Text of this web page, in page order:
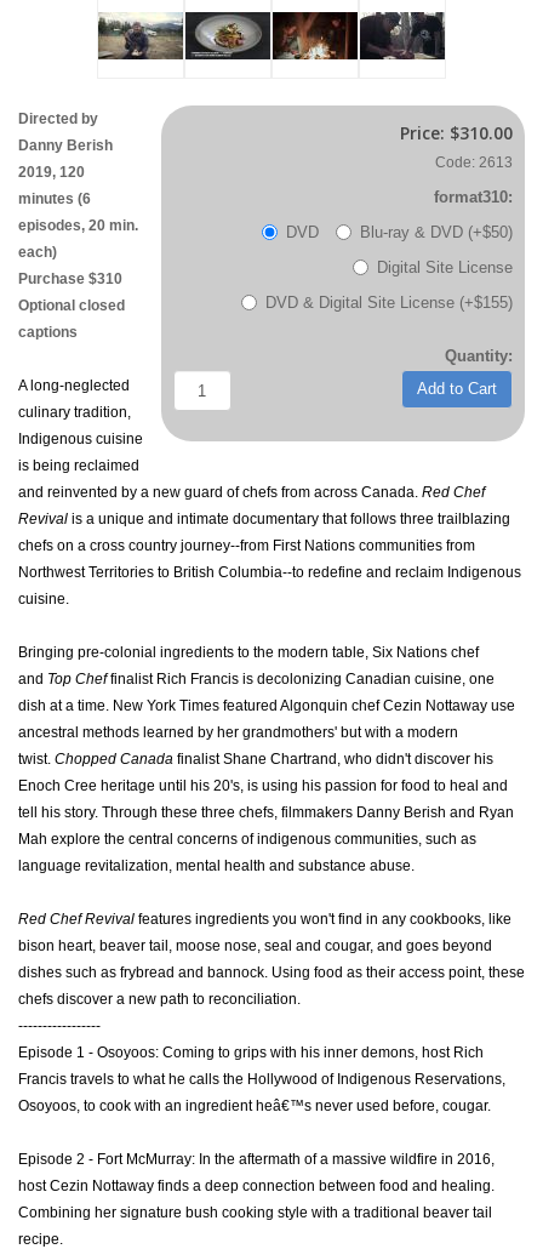
Price: $310.00
Code: 2613
format310:
DVD
Blu-ray & DVD (+$50)
Digital Site License
DVD & Digital Site License (+$155)
Quantity:
Add to Cart
Directed by
Danny Berish
2019, 120
minutes (6
episodes, 20 min.
each)
Purchase $310
Optional closed
captions
A long-neglected
culinary tradition,
Indigenous cuisine
is being reclaimed
and reinvented by a new guard of chefs from across Canada. Red Chef
Revival is a unique and intimate documentary that follows three trailblazing
chefs on a cross country journey--from First Nations communities from
Northwest Territories to British Columbia--to redefine and reclaim Indigenous
cuisine.
Bringing pre-colonial ingredients to the modern table, Six Nations chef
and Top Cheffinalist Rich Francis is decolonizing Canadian cuisine, one
dish at a time. New York Times featured Algonquin chef Cezin Nottaway use
ancestral methods learned by her grandmothers' but with a modern
twist. Chopped Canada finalist Shane Chartrand, who didn't discover his
Enoch Cree heritage until his 20's, is using his passion for food to heal and
tell his story. Through these three chefs, filmmakers Danny Berish and Ryan
Mah explore the central concerns of indigenous communities, such as
language revitalization, mental health and substance abuse.
Red Chef Revival features ingredients you won't find in any cookbooks, like
bison heart, beaver tail, moose nose, seal and cougar, and goes beyond
dishes such as frybread and bannock. Using food as their access point, these
chefs discover a new path to reconciliation.
-----------------
Episode 1 - Osoyoos: Coming to grips with his inner demons, host Rich
Francis travels to what he calls the Hollywood of Indigenous Reservations,
Osoyoos, to cook with an ingredient heâ€™s never used before, cougar.
Episode 2 - Fort McMurray: In the aftermath of a massive wildfire in 2016,
host Cezin Nottaway finds a deep connection between food and healing.
Combining her signature bush cooking style with a traditional beaver tail
recipe.